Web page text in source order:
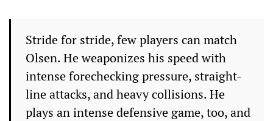
Stride for stride, few players can match
Olsen. He weaponizes his speed with
intense forechecking pressure, straight-
line attacks, and heavy collisions. He
plays an intense defensive game, too, and